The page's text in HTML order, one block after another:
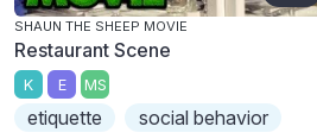
SHAUN THE SHEEP MOVIE
Restaurant Scene
K E MS
etiquette
social behavior